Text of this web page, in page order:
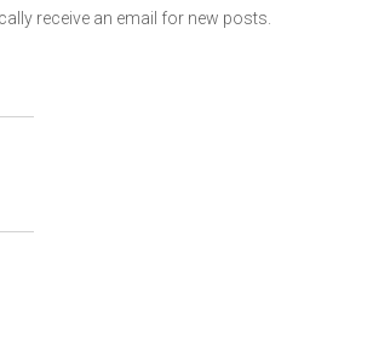
receive an email for new posts.